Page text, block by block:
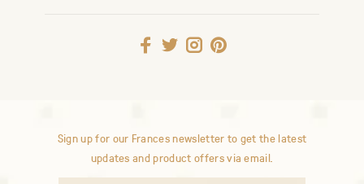
Sign up for our Frances newsletter to get the latest
updates and product offers via email.